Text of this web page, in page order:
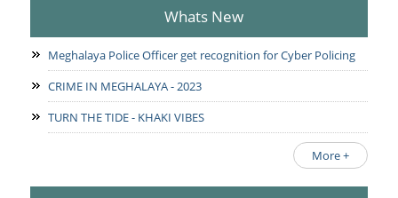
Whats New
Meghalaya Police Officer get recognition for Cyber Policing
CRIME IN MEGHALAYA - 2023
TURN THE TIDE - KHAKI VIBES
More +